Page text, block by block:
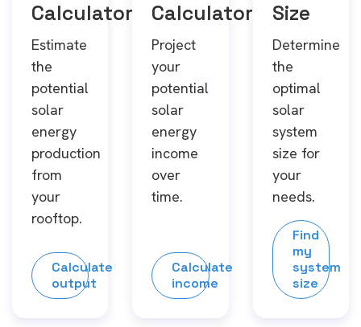
Calculator
Estimate
the
potential
solar
energy
production
from
your
rooftop.
Calculate
output
Calculator
Project
your
potential
solar
energy
income
over
time.
Calculate
income
Size
Determine
the
optimal
solar
system
size for
your
needs.
Find
my
system
size